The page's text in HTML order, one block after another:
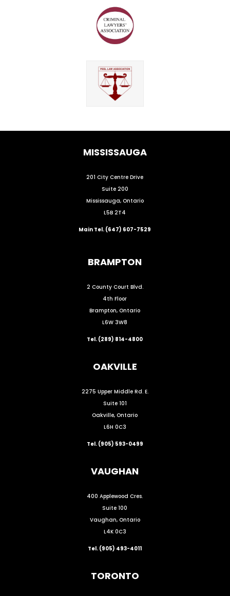
MISSISSAUGA
201 City Centre Drive
Suite 200
Mississauga, Ontario
L5B 2T4
Main Tel. (647) 607-7529
BRAMPTON
2 County Court Blvd.
4th Floor
Brampton, Ontario
L6W 3W8
Tel. (289) 814-4800
OAKVILLE
2275 Upper Middle Rd. E.
Suite 101
Oakville, Ontario
L6H 0C3
Tel. (905) 593-0499
VAUGHAN
400 Applewood Cres.
Suite 100
Vaughan, Ontario
L4K 0C3
Tel. (905) 493-4011
TORONTO